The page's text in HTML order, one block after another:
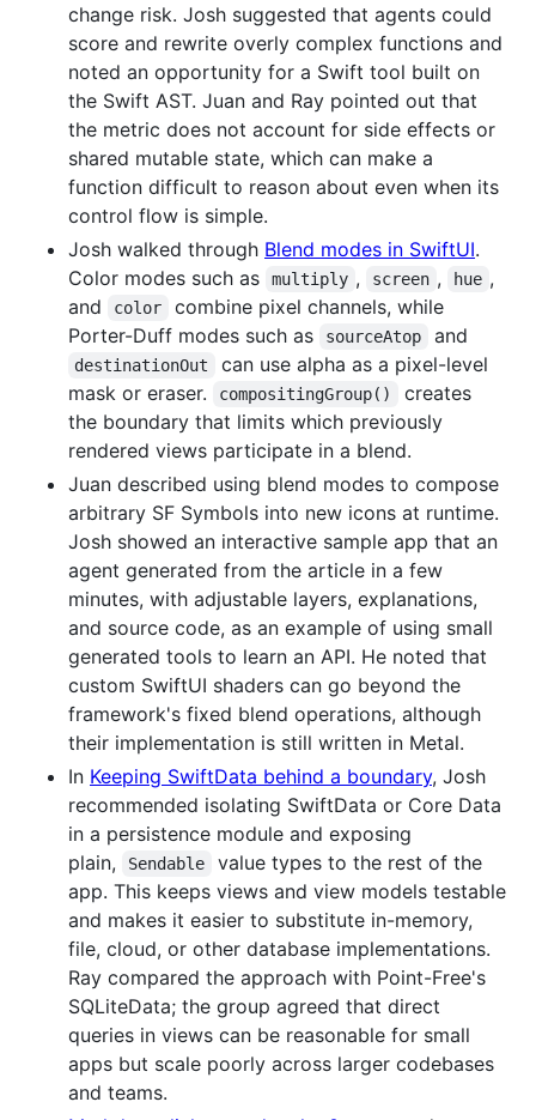
change risk. Josh suggested that agents could
score and rewrite overly complex functions and
noted an opportunity for a Swift tool built on
the Swift AST. Juan and Ray pointed out that
the metric does not account for side effects or
shared mutable state, which can make a
function difficult to reason about even when its
control flow is simple.
Josh walked through Blend modes in SwiftUI.
Color modes such as
multiply , screen , hue ,
and
color
combine pixel channels, while
Porter-Duff modes such as
sourceAtop and
destinationOut
can use alpha as a pixel-level
mask or eraser.
compositingGroup()
creates
the boundary that limits which previously
rendered views participate in a blend.
Juan described using blend modes to compose
arbitrary SF Symbols into new icons at runtime.
Josh showed an interactive sample app that an
agent generated from the article in a few
minutes, with adjustable layers, explanations,
and source code, as an example of using small
generated tools to learn an API. He noted that
custom SwiftUI shaders can go beyond the
framework's fixed blend operations, although
their implementation is still written in Metal.
In Keeping SwiftData behind a boundary, Josh
recommended isolating SwiftData or Core Data
in a persistence module and exposing
plain,
Sendable
value types to the rest of the
app. This keeps views and view models testable
and makes it easier to substitute in-memory,
file, cloud, or other database implementations.
Ray compared the approach with Point-Free's
SQLiteData; the group agreed that direct
queries in views can be reasonable for small
apps but scale poorly across larger codebases
and teams.